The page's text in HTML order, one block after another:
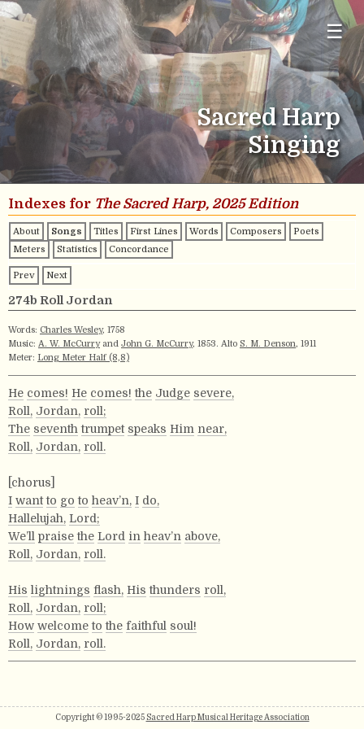
☰
Sacred Harp
Singing
Indexes for The Sacred Harp, 2025 Edition
About Songs Titles First Lines Words Composers
Poets
Meters
Statistics Concordance
Prev Next
274b Roll Jordan
Words: Charles Wesley, 1758
Music: A. W. McCurryand John G. McCurry, 1853. Alto S. M. Denson, 1911
Meter: Long Meter Half (8,8)
He comes! He comes! the Judge severe,
Roll, Jordan, roll;
The seventh trumpet speaks Him near,
Roll, Jordan, roll.
[chorus]
I want to go to heav’n, I do,
Hallelujah, Lord;
We’ll praise the Lord in heav’n above,
Roll, Jordan, roll.
His lightnings flash, His thunders roll,
Roll, Jordan, roll;
How welcome to the faithful soul!
Roll, Jordan, roll.
Copyright © 1995-2025 Sacred Harp Musical Heritage Association